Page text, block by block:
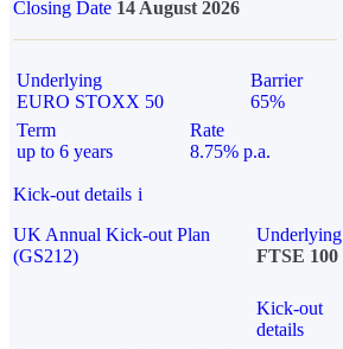
Closing Date 14 August 2026
Underlying
EURO STOXX 50
Barrier
65%
Term
up to 6 years
Rate
8.75% p.a.
Kick-out details i
UK Annual Kick-out Plan
(GS212)
Underlying
FTSE 100
Kick-out
details